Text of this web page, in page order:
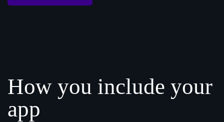
How you include your
app